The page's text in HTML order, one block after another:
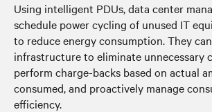
Using intelligent PDUs, data center
schedule power cycling of unused IT
to reduce energy consumption. They
infrastructure to eliminate unnecessary
perform charge-backs based on actual
consumed, and proactively manage
efficiency.